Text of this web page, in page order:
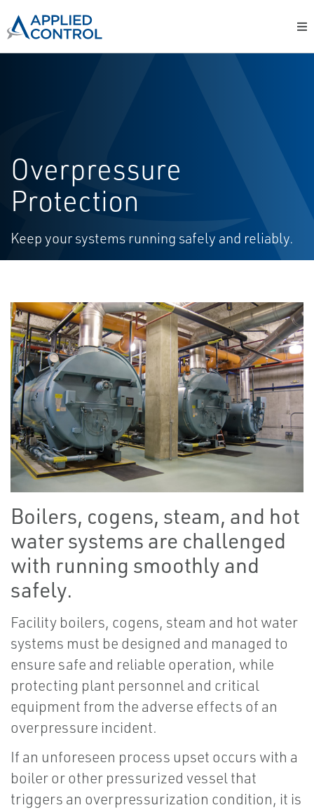
Overpressure
Protection
Keep your systems running safely and reliably.
Boilers, cogens, steam, and hot
water systems are challenged
with running smoothly and
safely.
Facility boilers, cogens, steam and hot water
systems must be designed and managed to
ensure safe and reliable operation, while
protecting plant personnel and critical
equipment from the adverse effects of an
overpressure incident.
If an unforeseen process upset occurs with a
boiler or other pressurized vessel that
triggers an overpressurization condition, it is